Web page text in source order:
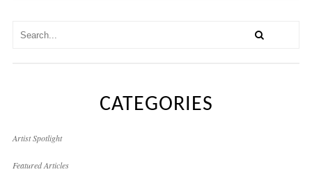
CATEGORIES
Artist Spotlight
Featured Articles